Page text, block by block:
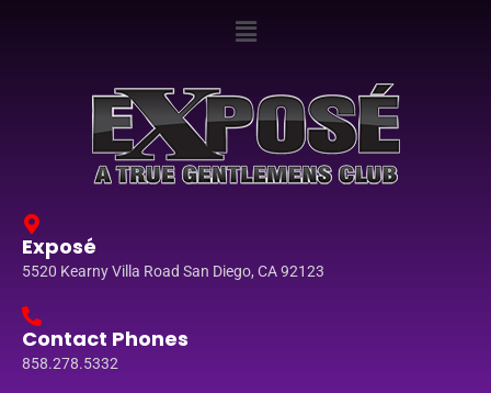
Exposé
5520 Kearny Villa Road San Diego, CA 92123
Contact Phones
858.278.5332